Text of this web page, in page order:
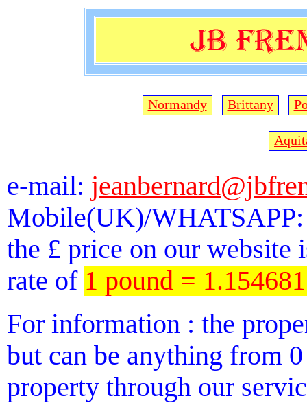
Normandy Brittany
e-mail:
Mobile(UK)/
the £ price on our website
rate of 1 pound =
For information : the
but can be anything from
property through our